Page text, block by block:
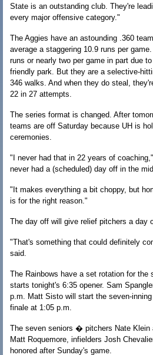
State is an outstanding club. They're
every major offensive category."
The Aggies have an astounding .360
average a staggering 10.9 runs per
runs or nearly two per game in part due
friendly park. But they are a selective-
346 walks. And when they do steal,
22 in 27 attempts.
The series format is changed. After
teams are off Saturday because UH is
ceremonies.
"I never had that in 22 years of
never had a (scheduled) day off in the
"It makes everything a bit choppy, but
is for the right reason."
The day off will give relief pitchers a day
"That's something that could definitely
said.
The Rainbows have a set rotation for the
starts tonight's 6:35 opener. Sam
p.m. Matt Sisto will start the seven-
finale at 1:05 p.m.
The seven seniors � pitchers Nate Klein
Matt Roquemore, infielders Josh
honored after Sunday's game.